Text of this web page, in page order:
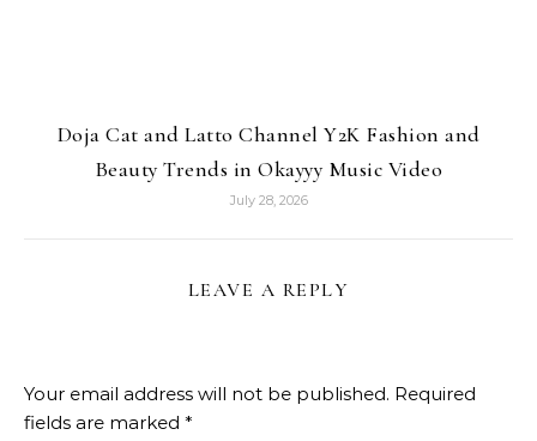
Doja Cat and Latto Channel Y2K Fashion and
Beauty Trends in Okayyy Music Video
July 28, 2026
LEAVE A REPLY
Your email address will not be published. Required
fields are marked *